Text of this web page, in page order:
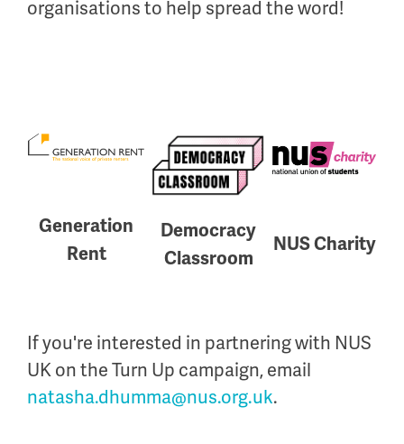
organisations to help spread the word!
Generation
Rent
Democracy
Classroom
NUS Charity
If you're interested in partnering with NUS
UK on the Turn Up campaign, email
natasha.dhumma@nus.org.uk.